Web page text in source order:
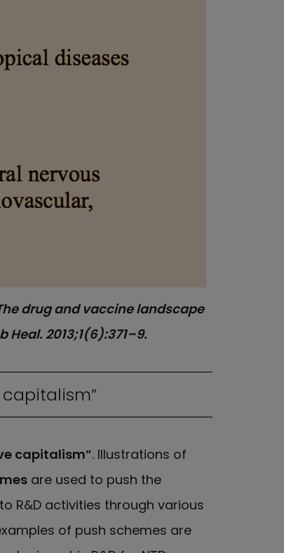
drug and vaccine landscape
2013;1(6):371–9.
capitalism”. Illustrations of
are used to push the
R&D activities through various
of push schemes are